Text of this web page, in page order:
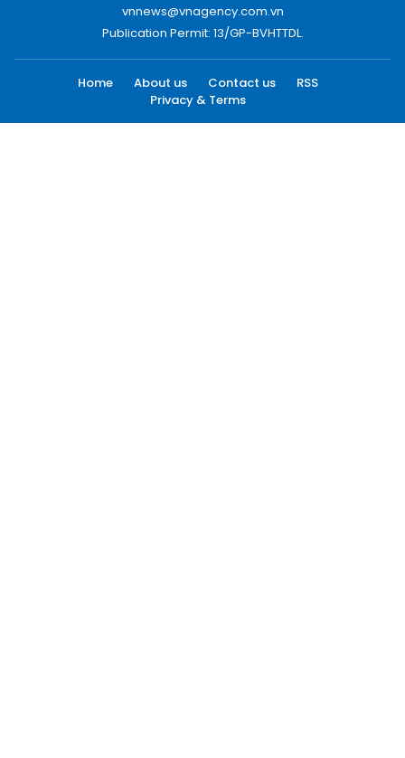
vnnews@vnagency.com.vn
Publication Permit: 13/GP-BVHTTDL.
Home About us Contact us
RSS
Privacy & Terms